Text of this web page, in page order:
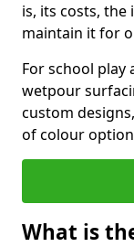
is, its costs,
maintain it for
For school
wetpour
custom
of colour
What is